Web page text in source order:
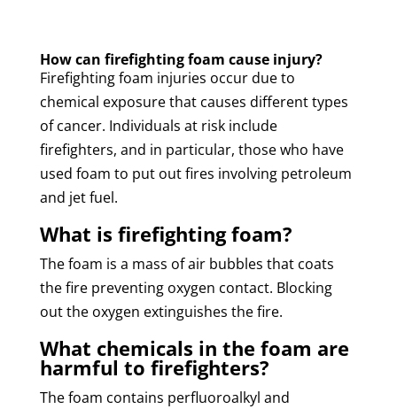
How can firefighting foam cause injury?
Firefighting foam injuries occur due to
chemical exposure that causes different types
of cancer. Individuals at risk include
firefighters, and in particular, those who have
used foam to put out fires involving petroleum
and jet fuel.
What is firefighting foam?
The foam is a mass of air bubbles that coats
the fire preventing oxygen contact. Blocking
out the oxygen extinguishes the fire.
What chemicals in the foam are
harmful to firefighters?
The foam contains perfluoroalkyl and